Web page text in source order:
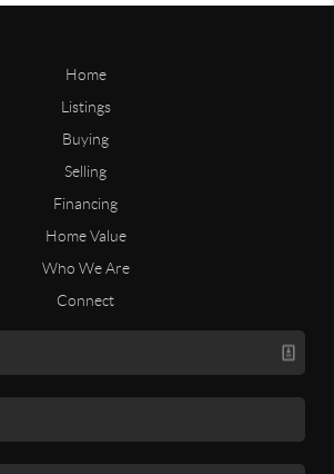
Home
Listings
Buying
Selling
Financing
Home Value
Who We Are
Connect